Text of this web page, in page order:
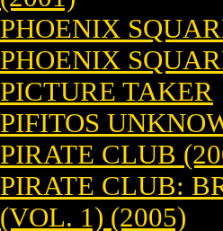
PHOENIX
PHOENIX
PICTURE TAKER
PIFITOS
PIRATE CLUB
PIRATE CLUB:
(VOL. 1) (2005)